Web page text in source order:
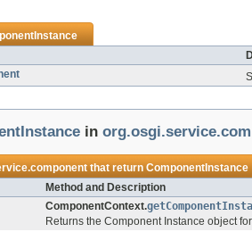
in
that returnComponentInstance
Method and Description
ComponentContext.
Returns the Component Instance object